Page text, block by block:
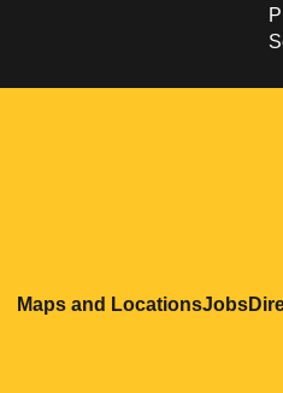
Maps and LocationsOpens
Jobs